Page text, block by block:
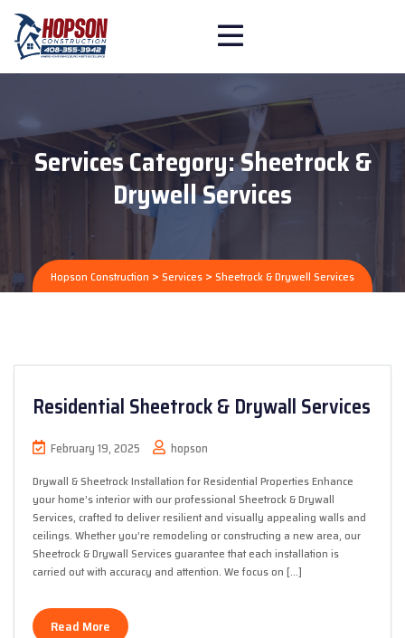
Services Category:Sheetrock &
Drywell Services
Hopson Construction > Services > Sheetrock & Drywell Services
Residential Sheetrock & Drywall Services
February 19, 2025 hopson
Drywall & Sheetrock Installation for Residential Properties Enhance
your home’s interior with our professional Sheetrock & Drywall
Services, crafted to deliver resilient and visually appealing walls and
ceilings. Whether you’re remodeling or constructing a new area, our
Sheetrock & Drywall Services guarantee that each installation is
carried out with accuracy and attention. We focus on […]
Read More